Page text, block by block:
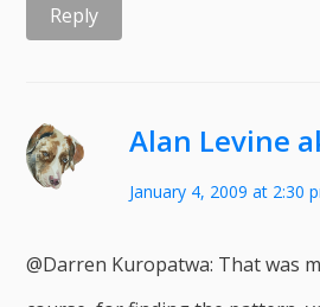
Reply
Alan Levine
January 4, 2009 at 2:30
@Darren Kuropatwa: That was